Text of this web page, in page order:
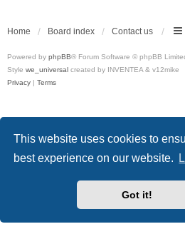
This website uses cookies to
best experience on our website.
Got it!
Home Board index Contact us
Powered by phpBB® Forum Software © phpBB
Style we_universal created by INVENTEA & v12mike
Privacy | Terms